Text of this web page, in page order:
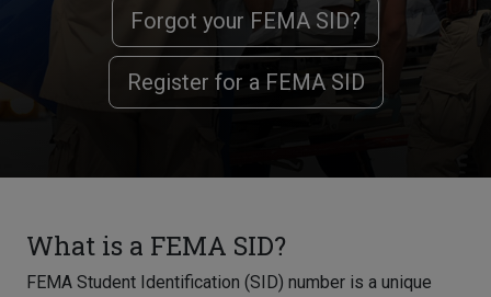
Forgot your FEMA SID?
Register for a FEMA SID
What is a FEMA SID?
FEMA Student Identification (SID) number is a unique